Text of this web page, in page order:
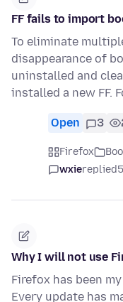
FF fails to import
To eliminate
disappearance of
uninstalled and
installed a new FF.
Open 3
Firefox
wxiereplied
Why I will not use
Firefox has been
Every update has